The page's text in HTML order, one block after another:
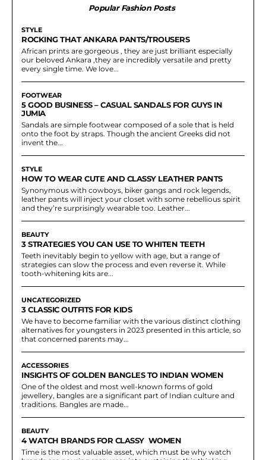
Popular Fashion Posts
STYLE
ROCKING THAT ANKARA PANTS/TROUSERS
African prints are gorgeous , they are just brilliant especially
our beloved Ankara ,they are incredibly versatile and pretty
every single time. We love...
FOOTWEAR
5 GOOD BUSINESS – CASUAL SANDALS FOR GUYS IN
JUMIA
Sandals are simple footwear composed of a sole that is held
onto the foot by straps. Though the ancient Greeks did not
invent the...
STYLE
HOW TO WEAR CUTE AND CLASSY LEATHER PANTS
Synonymous with cowboys, biker gangs and rock legends,
leather pants will inject your closet with some rebellious spirit
and they’re surprisingly wearable too. Leather...
BEAUTY
3 STRATEGIES YOU CAN USE TO WHITEN TEETH
Teeth inevitably begin to yellow with age, but a range of
strategies can slow the process and even reverse it. While
tooth-whitening kits are...
UNCATEGORIZED
3 CLASSIC OUTFITS FOR KIDS
We have to become familiar with the various distinct clothing
alternatives for youngsters in 2023 presented in this article, so
that concerned parents may...
ACCESSORIES
INSIGHTS OF GOLDEN BANGLES TO INDIAN WOMEN
One of the oldest and most well-known forms of gold
jewellery, bangles are a significant part of Indian culture and
traditions. Bangles are made...
BEAUTY
4 WATCH BRANDS FOR CLASSY WOMEN
Time is the most valuable asset, which must be why watch